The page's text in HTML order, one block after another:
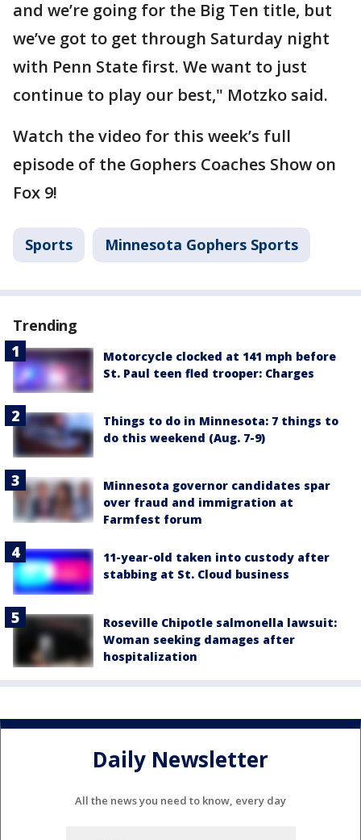
and we’re going for the Big Ten title, but
we’ve got to get through Saturday night
with Penn State first. We want to just
continue to play our best," Motzko said.
Watch the video for this week’s full
episode of the Gophers Coaches Show on
Fox 9!
Sports Minnesota Gophers Sports
Trending
Motorcycle clocked at 141 mph before
St. Paul teen fled trooper: Charges
Things to do in Minnesota: 7 things to
do this weekend (Aug. 7-9)
Minnesota governor candidates spar
over fraud and immigration at
Farmfest forum
11-year-old taken into custody after
stabbing at St. Cloud business
Roseville Chipotle salmonella lawsuit:
Woman seeking damages after
hospitalization
Daily Newsletter
All the news you need to know, every day